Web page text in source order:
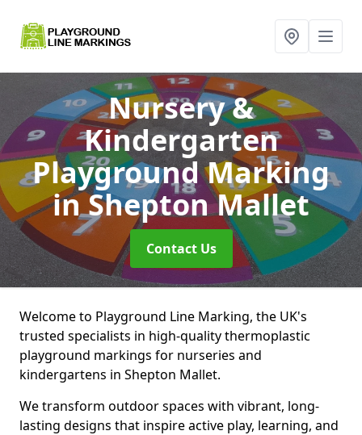
Nursery &
Kindergarten
Playground Marking
in Shepton Mallet
Contact Us
Welcome to Playground Line Marking, the UK's
trusted specialists in high-quality thermoplastic
playground markings for nurseries and
kindergartens in Shepton Mallet.
We transform outdoor spaces with vibrant, long-
lasting designs that inspire active play, learning, and